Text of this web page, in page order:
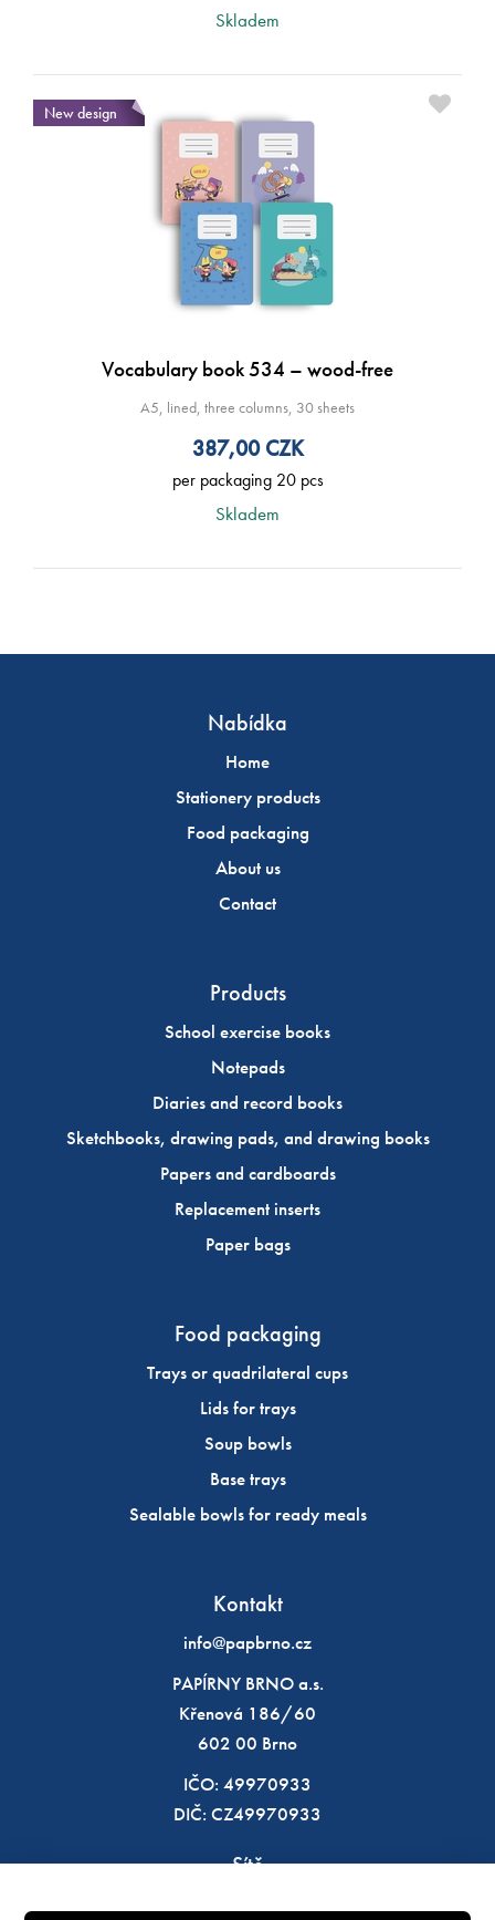
Skladem
New design
Vocabulary book 534 – wood-free
A5, lined, three columns, 30 sheets
387,00CZK
per packaging 20 pcs
Skladem
Nabídka
Home
Stationery products
Food packaging
About us
Contact
Products
School exercise books
Notepads
Diaries and record books
Sketchbooks, drawing pads, and drawing books
Papers and cardboards
Replacement inserts
Paper bags
Food packaging
Trays or quadrilateral cups
Lids for trays
Soup bowls
Base trays
Sealable bowls for ready meals
Kontakt
info@papbrno.cz
PAPÍRNY BRNO a.s.
Křenová 186/60
602 00 Brno
IČO: 49970933
DIČ: CZ49970933
Sítě